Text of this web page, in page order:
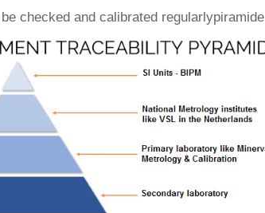
checked and calibrated regularlypiramide